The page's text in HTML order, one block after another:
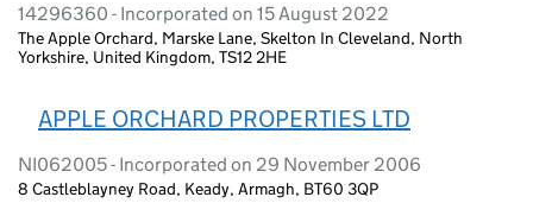
14296360 - Incorporated on 15 August 2022
The Apple Orchard, Marske Lane, Skelton In Cleveland, North
Yorkshire, United Kingdom, TS12 2HE
APPLE ORCHARD PROPERTIES LTD
NI062005 - Incorporated on 29 November 2006
8 Castleblayney Road, Keady, Armagh, BT60 3QP